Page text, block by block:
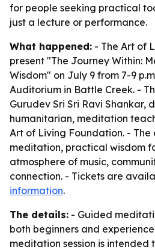
for people seeking practical
just a lecture or performance.
What happened: - The Art of
present "The Journey Within:
Wisdom" on July 9 from 7-9
Auditorium in Battle Creek. -
Gurudev Sri Sri Ravi Shankar,
humanitarian, meditation
Art of Living Foundation. -
meditation, practical wisdom
atmosphere of music,
connection. - Tickets are
information.
The details: - Guided
both beginners and
meditation session is intended